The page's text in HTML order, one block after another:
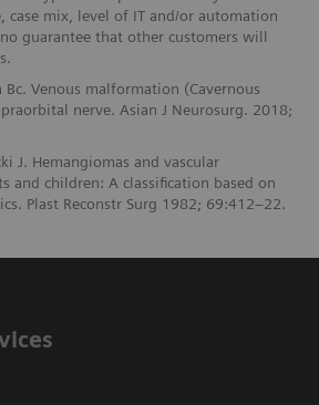
case mix, level of IT and/or automation
guarantee that other customers will
Bc. Venous malformation (Cavernous
nerve. Asian J Neurosurg. 2018;
J. Hemangiomas and vascular
and children: A classification based on
Plast Reconstr Surg 1982; 69:412–22.